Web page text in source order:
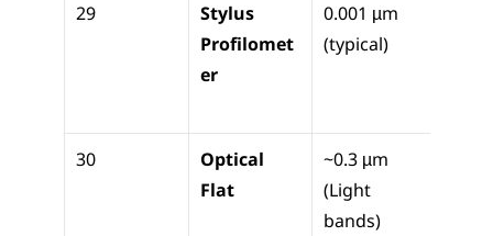
29
Stylus
Profilomet
er
0.001 µm
(typical)
30
Optical
Flat
~0.3 µm
(Light
bands)